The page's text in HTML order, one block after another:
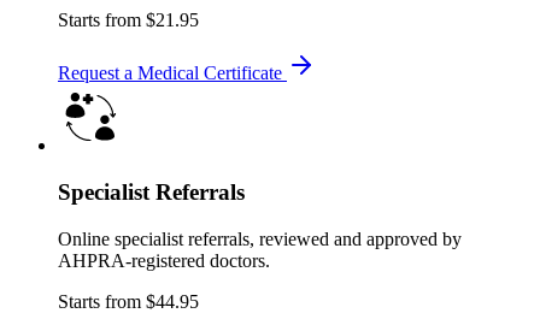
Starts from $21.95
Request a Medical Certificate
Specialist Referrals
Online specialist referrals, reviewed and approved by
AHPRA-registered doctors.
Starts from $44.95